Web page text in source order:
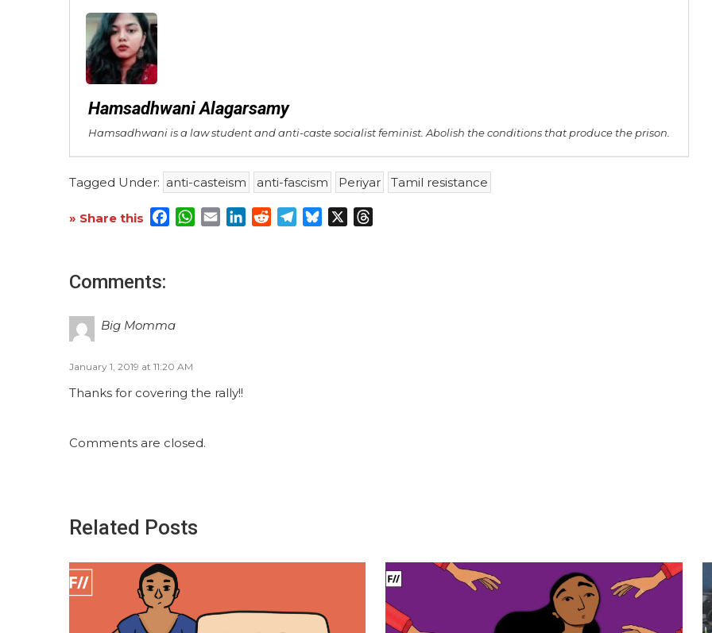
Hamsadhwani Alagarsamy
Hamsadhwani is a law student and anti-caste socialist feminist. Abolish the conditions that produce the prison.
Tagged Under: anti-casteism anti-fascism Periyar Tamil resistance
» Share this Facebook
WhatsApp
EmailLinkedInRedditTelegram
Bluesky
Comments:
Big Momma
January 1, 2019 at 11:20 AM
Thanks for covering the rally!!
Comments are closed.
Related Posts